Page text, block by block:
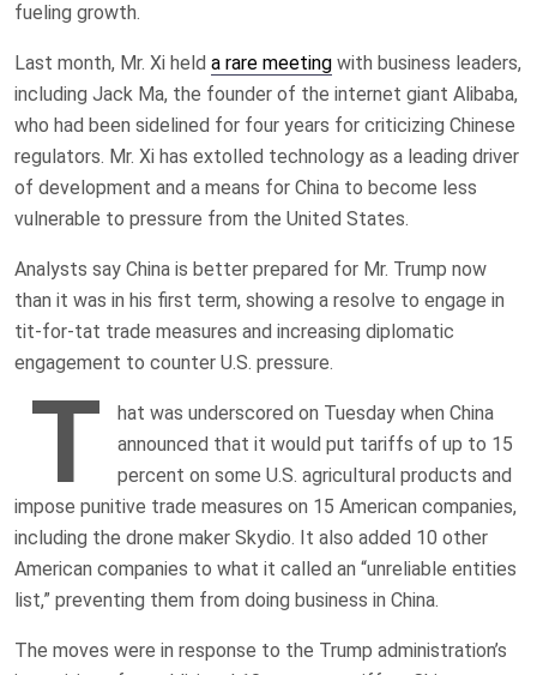
fueling growth.
Last month, Mr. Xi held a rare meeting with business leaders,
including Jack Ma, the founder of the internet giant Alibaba,
who had been sidelined for four years for criticizing Chinese
regulators. Mr. Xi has extolled technology as a leading driver
of development and a means for China to become less
vulnerable to pressure from the United States.
Analysts say China is better prepared for Mr. Trump now
than it was in his first term, showing a resolve to engage in
tit-for-tat trade measures and increasing diplomatic
engagement to counter U.S. pressure.
T
hat was underscored on Tuesday when China
announced that it would put tariffs of up to 15
percent on some U.S. agricultural products and
impose punitive trade measures on 15 American companies,
including the drone maker Skydio. It also added 10 other
American companies to what it called an “unreliable entities
list,” preventing them from doing business in China.
The moves were in response to the Trump administration’s